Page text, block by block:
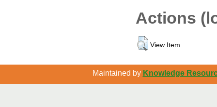
Actions
View Item
Maintained by Knowledge